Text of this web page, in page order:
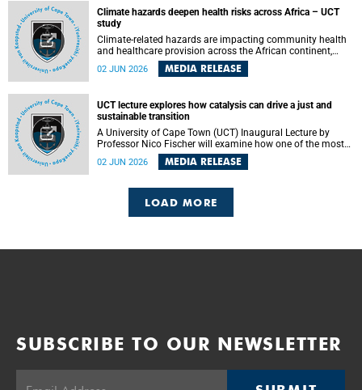
Climate hazards deepen health risks across Africa – UCT
study
Climate-related hazards are impacting community health
and healthcare provision across the African continent,
resulting in increased vulnerability and reduced capacity to
withstand further impacts, a paper by the University of
Health Sciences warns.
02 JUN 2026 MEDIA RELEASE
UCT lecture explores how catalysis can drive a just and
sustainable transition
A University of Cape Town (UCT) Inaugural Lecture by
Professor Nico Fischer will examine how one of the most
influential yet often overlooked areas of science could help
redefine the relationship between industrial growth and
02 JUN 2026 MEDIA RELEASE
LOAD MORE
SUBSCRIBE TO OUR NEWSLETTER